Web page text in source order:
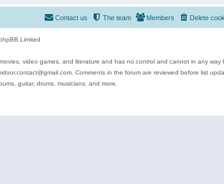
Delete
Members
The team
Contact us
Limited
video games, and literature and has no control and cannot in any way
Comments in the forum are reviewed before list
guitar, drums, musicians, and more.